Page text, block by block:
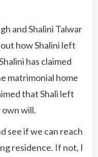
and Shalini Talwar
how Shalini left
has claimed
matrimonial home
that Shali left
will.
see if we can reach
residence. If not, I